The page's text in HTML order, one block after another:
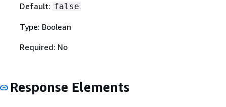
Default: false
Type: Boolean
Required: No
Response Elements